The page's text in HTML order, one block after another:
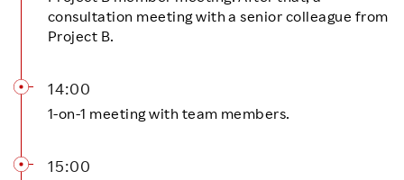
consultation meeting with a senior colleague from
Project B.
14:00
1-on-1 meeting with team members.
15:00